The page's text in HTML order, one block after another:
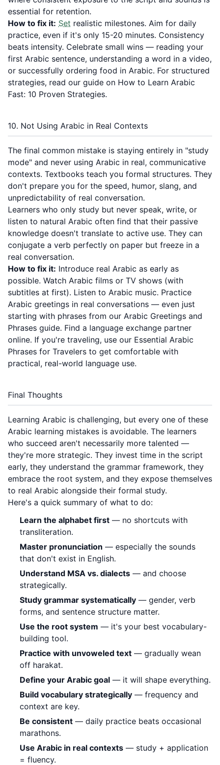
essential for retention.
How to fix it: Set realistic milestones. Aim for daily
practice, even if it's only 15-20 minutes. Consistency
beats intensity. Celebrate small wins — reading your
first Arabic sentence, understanding a word in a video,
or successfully ordering food in Arabic. For structured
strategies, read our guide on How to Learn Arabic
Fast: 10 Proven Strategies.
10. Not Using Arabic in Real Contexts
The final common mistake is staying entirely in "study
mode" and never using Arabic in real, communicative
contexts. Textbooks teach you formal structures. They
don't prepare you for the speed, humor, slang, and
unpredictability of real conversation.
Learners who only study but never speak, write, or
listen to natural Arabic often find that their passive
knowledge doesn't translate to active use. They can
conjugate a verb perfectly on paper but freeze in a
real conversation.
How to fix it: Introduce real Arabic as early as
possible. Watch Arabic films or TV shows (with
subtitles at first). Listen to Arabic music. Practice
Arabic greetings in real conversations — even just
starting with phrases from our Arabic Greetings and
Phrases guide. Find a language exchange partner
online. If you're traveling, use our Essential Arabic
Phrases for Travelers to get comfortable with
practical, real-world language use.
Final Thoughts
Learning Arabic is challenging, but every one of these
Arabic learning mistakes is avoidable. The learners
who succeed aren't necessarily more talented —
they're more strategic. They invest time in the script
early, they understand the grammar framework, they
embrace the root system, and they expose themselves
to real Arabic alongside their formal study.
Here's a quick summary of what to do:
Learn the alphabet first — no shortcuts with
transliteration.
Master pronunciation — especially the sounds
that don't exist in English.
Understand MSA vs. dialects — and choose
strategically.
Study grammar systematically — gender, verb
forms, and sentence structure matter.
Use the root system — it's your best vocabulary-
building tool.
Practice with unvoweled text — gradually wean
off harakat.
Define your Arabic goal — it will shape everything.
Build vocabulary strategically — frequency and
context are key.
Be consistent — daily practice beats occasional
marathons.
Use Arabic in real contexts — study + application
= fluency.